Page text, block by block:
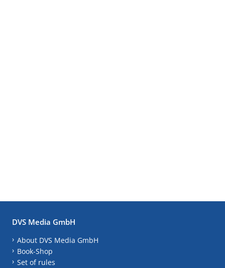
DVS Media GmbH
About DVS Media GmbH
Book-Shop
Set of rules